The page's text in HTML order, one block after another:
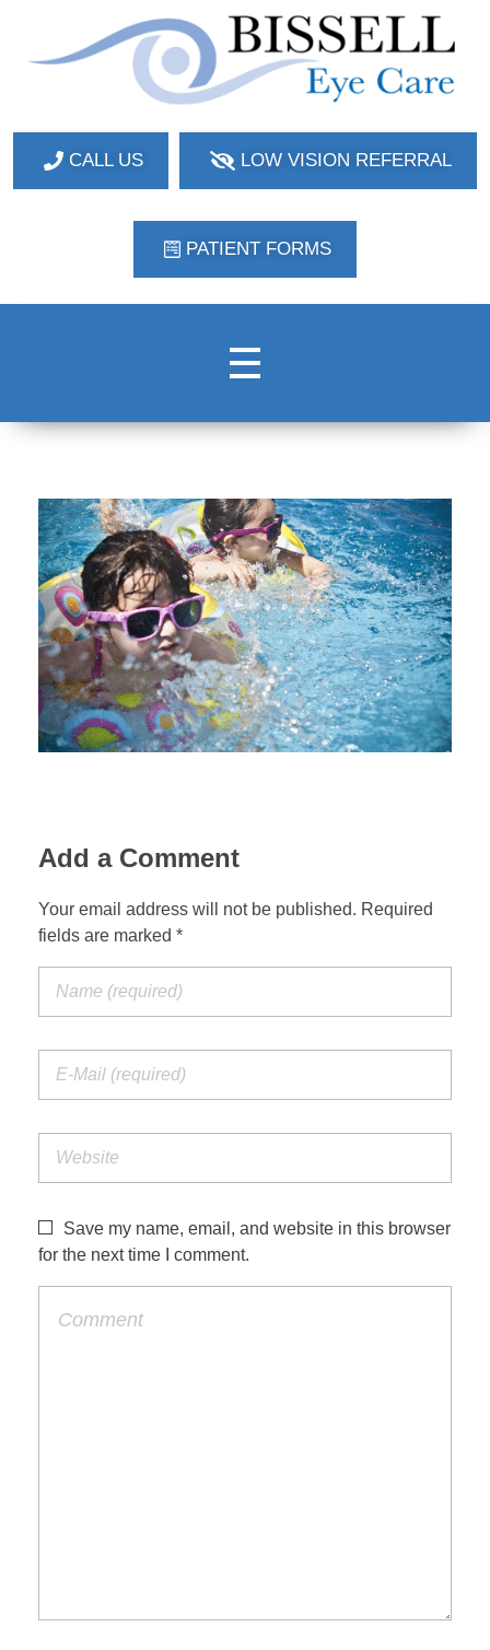
CALL US LOW VISION REFERRAL
PATIENT FORMS
Add a Comment
Your email address will not be published. Required
fields are marked *
Save my name, email, and website in this browser
for the next time I comment.